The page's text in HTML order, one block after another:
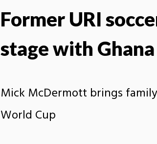
Former URI
stage with Ghana
Mick McDermott brings
World Cup